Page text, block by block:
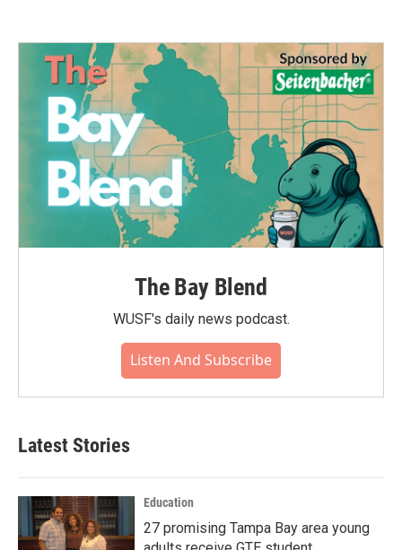
The Bay Blend
WUSF's daily news podcast.
Listen And Subscribe
Latest Stories
Education
27 promising Tampa Bay area young